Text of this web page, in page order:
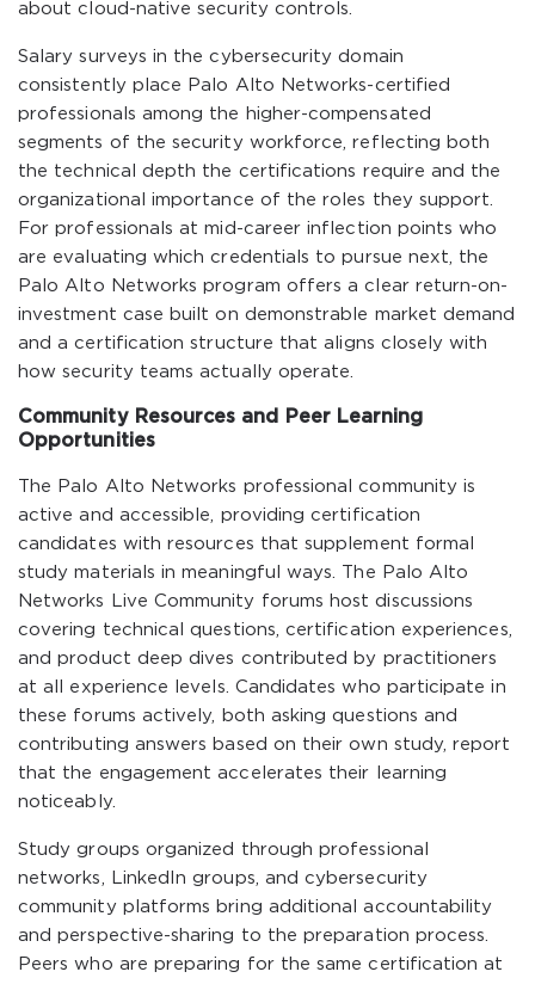
about cloud-native security controls.
Salary surveys in the cybersecurity domain
consistently place Palo Alto Networks-certified
professionals among the higher-compensated
segments of the security workforce, reflecting both
the technical depth the certifications require and the
organizational importance of the roles they support.
For professionals at mid-career inflection points who
are evaluating which credentials to pursue next, the
Palo Alto Networks program offers a clear return-on-
investment case built on demonstrable market demand
and a certification structure that aligns closely with
how security teams actually operate.
Community Resources and Peer Learning
Opportunities
The Palo Alto Networks professional community is
active and accessible, providing certification
candidates with resources that supplement formal
study materials in meaningful ways. The Palo Alto
Networks Live Community forums host discussions
covering technical questions, certification experiences,
and product deep dives contributed by practitioners
at all experience levels. Candidates who participate in
these forums actively, both asking questions and
contributing answers based on their own study, report
that the engagement accelerates their learning
noticeably.
Study groups organized through professional
networks, LinkedIn groups, and cybersecurity
community platforms bring additional accountability
and perspective-sharing to the preparation process.
Peers who are preparing for the same certification at